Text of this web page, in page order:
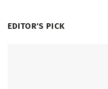
EDITOR'S PICK